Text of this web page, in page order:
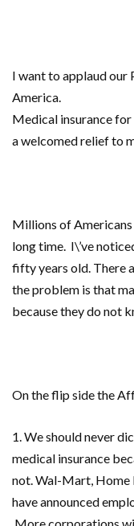
I want to applaud our
America.
Medical insurance
a welcomed relief to
Millions of
long time. I\’ve
fifty years old. There
the problem is that
because they do not
On the flip side the
1. We should never
medical insurance
not. Wal-Mart, Home
have announced